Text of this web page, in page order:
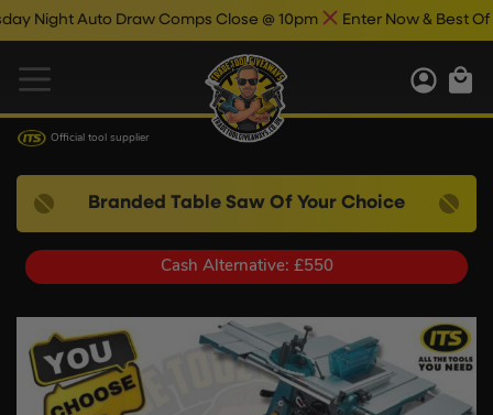
Auto Draw Comps Close @ 10pm Enter Now & Best Of Luck
Official tool supplier
Branded Table Saw Of Your Choice
Cash Alternative: £550